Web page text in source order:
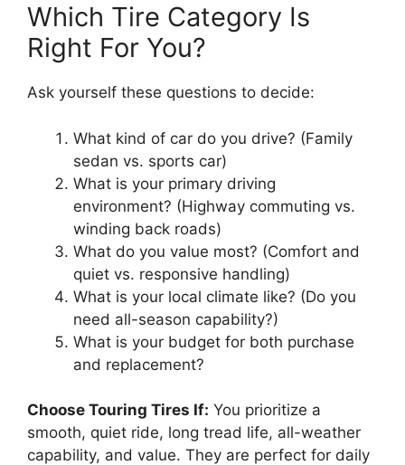
Which Tire Category Is
Right For You?
Ask yourself these questions to decide:
What kind of car do you drive? (Family
sedan vs. sports car)
What is your primary driving
environment? (Highway commuting vs.
winding back roads)
What do you value most? (Comfort and
quiet vs. responsive handling)
What is your local climate like? (Do you
need all-season capability?)
What is your budget for both purchase
and replacement?
Choose Touring Tires If: You prioritize a
smooth, quiet ride, long tread life, all-weather
capability, and value. They are perfect for daily